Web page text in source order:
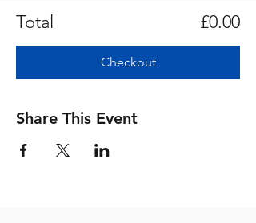
Total £0.00
Checkout
Share This Event